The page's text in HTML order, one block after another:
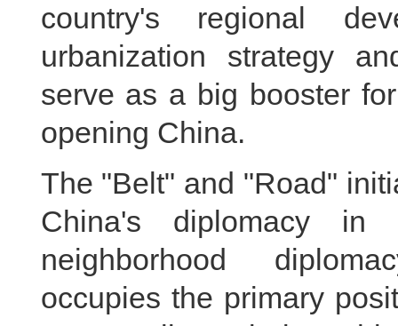
country's regional
urbanization strategy
serve as a big booster
opening China.
The "Belt" and "Road"
China's diplomacy
neighborhood
occupies the primary